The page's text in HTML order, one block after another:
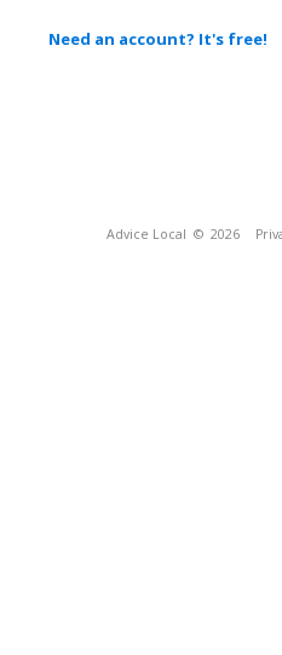
Need an account? It's free!
Advice Local © 2026